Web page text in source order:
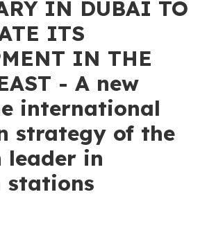
IN DUBAI TO
ITS
IN THE
- A new
international
strategy of the
leader in
stations